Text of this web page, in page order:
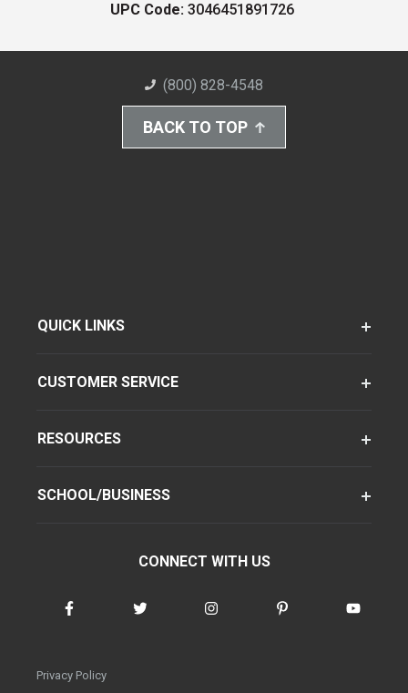
UPC Code: 3046451891726
(800) 828-4548
BACK TO TOP
QUICK LINKS
CUSTOMER SERVICE
RESOURCES
SCHOOL/BUSINESS
CONNECT WITH US
Privacy Policy